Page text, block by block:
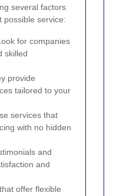
several factors
possible service:
for companies
skilled
provide
tailored to your
services that
with no hidden
and
and
offer flexible